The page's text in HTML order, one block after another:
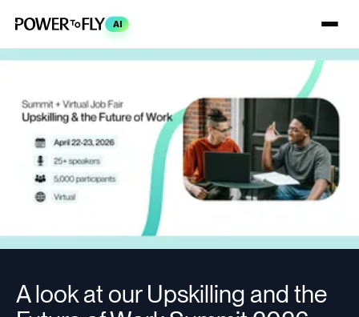
AI
A look at our Upskilling and the